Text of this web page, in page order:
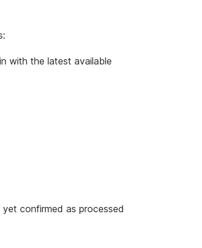
with the latest available
confirmed as processed